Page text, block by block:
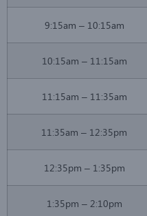
9:15am – 10:15am
10:15am – 11:15am
11:15am – 11:35am
11:35am – 12:35pm
12:35pm – 1:35pm
1:35pm – 2:10pm